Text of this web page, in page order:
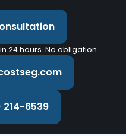
24 hours. No obligation.
6539